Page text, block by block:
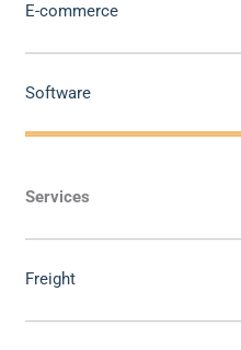
E-commerce
Software
Services
Freight